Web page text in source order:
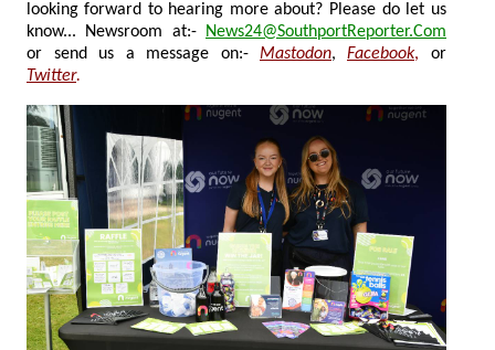
looking forward to hearing more about? Please do let us
know... Newsroom at:-
News24@SouthportReporter.Com
or send us a message on:- Mastodon, Facebook, or
Twitter.